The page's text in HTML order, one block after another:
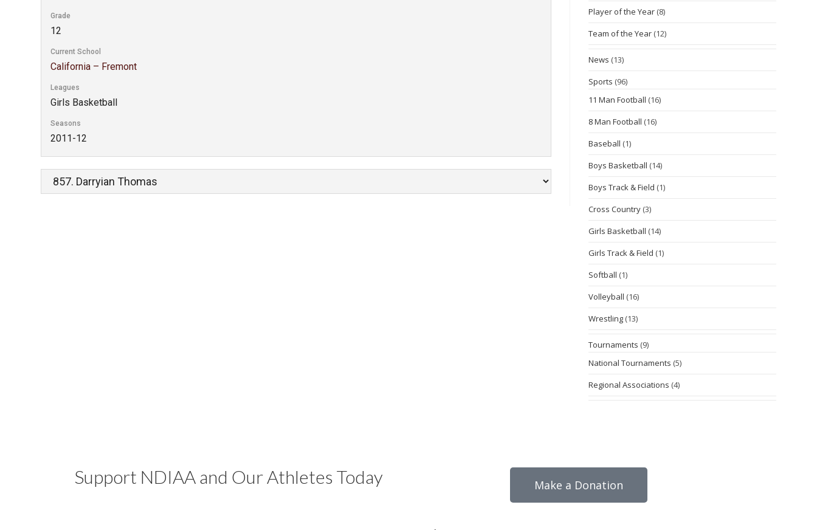
Grade
12
Current School
California – Fremont
Leagues
Girls Basketball
Seasons
2011-12
Player of the Year (8)
Team of the Year (12)
News (13)
Sports (96)
11 Man Football (16)
8 Man Football (16)
Baseball (1)
Boys Basketball (14)
Boys Track & Field (1)
Cross Country (3)
Girls Basketball (14)
Girls Track & Field (1)
Softball (1)
Volleyball (16)
Wrestling (13)
Tournaments (9)
National Tournaments (5)
Regional Associations (4)
Support NDIAA and Our Athletes Today Make a Donation